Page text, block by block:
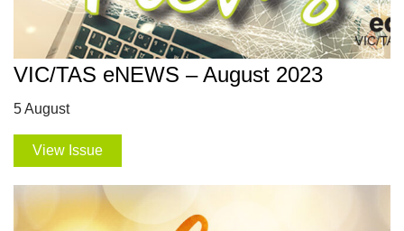
VIC/TAS eNEWS – August 2023
5 August
View Issue